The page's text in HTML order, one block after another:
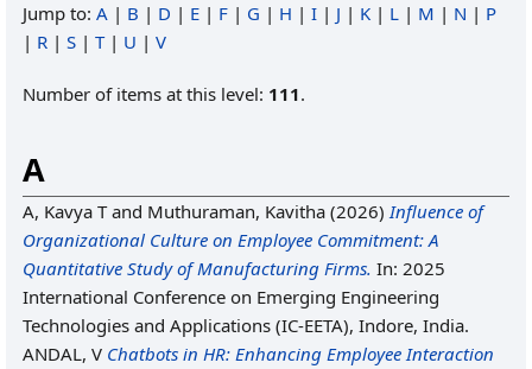
Jump to: A | B | D | E | F | G | H | I | J | K | L | M | N | P
| R | S | T| U | V
Number of items at this level: 111.
A
A, Kavya Tand Muthuraman, Kavitha (2026)Influence of
Organizational Culture on Employee Commitment: A
Quantitative Study of Manufacturing Firms. In: 2025
International Conference on Emerging Engineering
Technologies and Applications (IC-EETA), Indore, India.
ANDAL, V Chatbots in HR: Enhancing Employee Interaction